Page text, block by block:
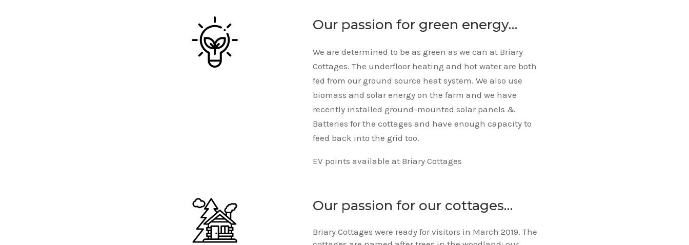
Our passion for green energy…
We are determined to be as green as we can at Briary
Cottages. The underfloor heating and hot water are both
fed from our ground source heat system. We also use
biomass and solar energy on the farm and we have
recently installed ground-mounted solar panels &
Batteries for the cottages and have enough capacity to
feed back into the grid too.
EV points available at Briary Cottages
Our passion for our cottages…
Briary Cottages were ready for visitors in March 2019. The